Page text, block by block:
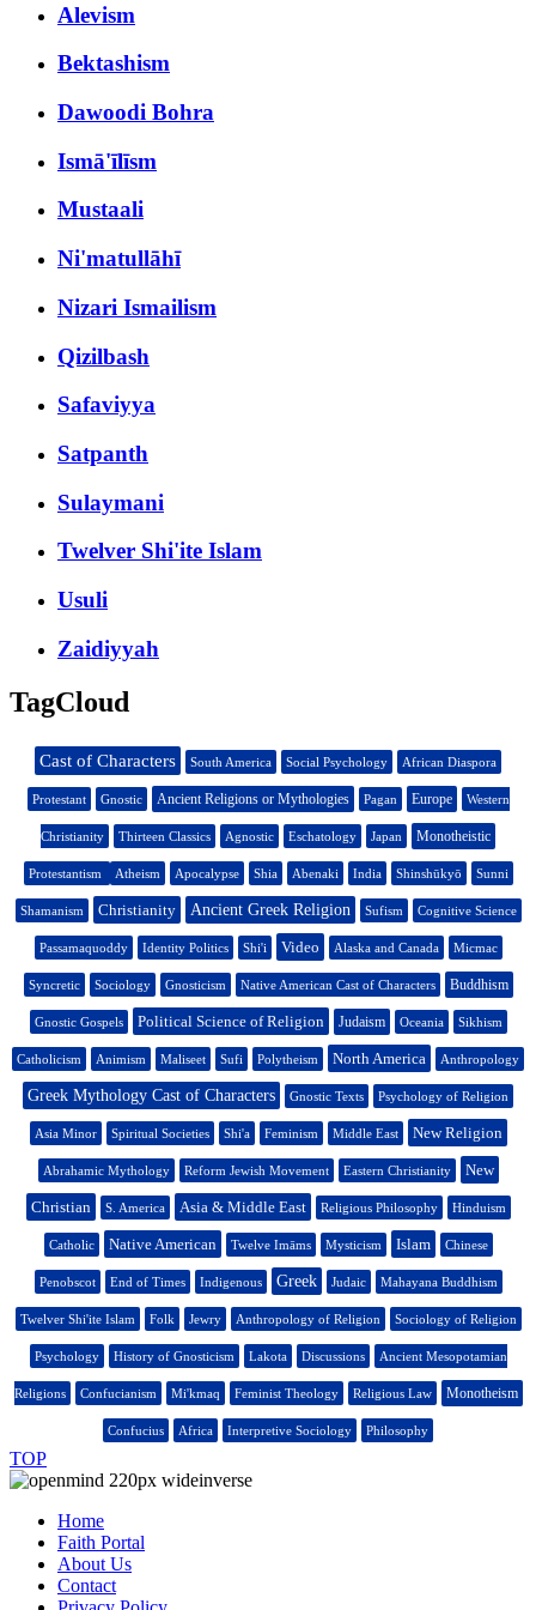
Alevism
Bektashism
Dawoodi Bohra
Ismā'īlīsm
Mustaali
Ni'matullāhī
Nizari Ismailism
Qizilbash
Safaviyya
Satpanth
Sulaymani
Twelver Shi'ite Islam
Usuli
Zaidiyyah
TagCloud
Cast of Characters South America Social Psychology African Diaspora
Protestant Gnostic Ancient Religions or Mythologies Pagan Europe Western
Christianity Thirteen Classics Agnostic Eschatology Japan Monotheistic
Protestantism Atheism Apocalypse Shia Abenaki India Shinshūkyō Sunni
Shamanism Christianity Ancient Greek Religion Sufism Cognitive Science
Passamaquoddy Identity Politics Shi'i Video Alaska and Canada Micmac
Syncretic Sociology Gnosticism Native American Cast of Characters Buddhism
Gnostic Gospels Political Science of Religion Judaism Oceania Sikhism
Catholicism Animism Maliseet Sufi Polytheism North America Anthropology
Greek Mythology Cast of Characters Gnostic Texts Psychology of Religion
Asia Minor Spiritual Societies Shi'a Feminism Middle East New Religion
Abrahamic Mythology Reform Jewish Movement Eastern Christianity New
Christian S. America Asia & Middle East Religious Philosophy Hinduism
Catholic Native American Twelve Imāms Mysticism Islam Chinese
Penobscot End of Times Indigenous Greek Judaic Mahayana Buddhism
Twelver Shi'ite Islam Folk Jewry Anthropology of Religion Sociology of Religion
Psychology History of Gnosticism Lakota Discussions Ancient Mesopotamian
Religions Confucianism Mi'kmaq Feminist Theology Religious Law Monotheism
Confucius Africa Interpretive Sociology Philosophy
TOP
Home
Faith Portal
About Us
Contact